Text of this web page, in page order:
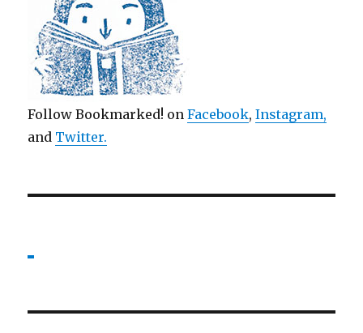
Follow Bookmarked! onFacebook,Instagram,
and Twitter.